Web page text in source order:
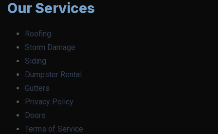
Our Services
Roofing
Storm Damage
Siding
Dumpster Rental
Gutters
Privacy Policy
Doors
Terms of Service